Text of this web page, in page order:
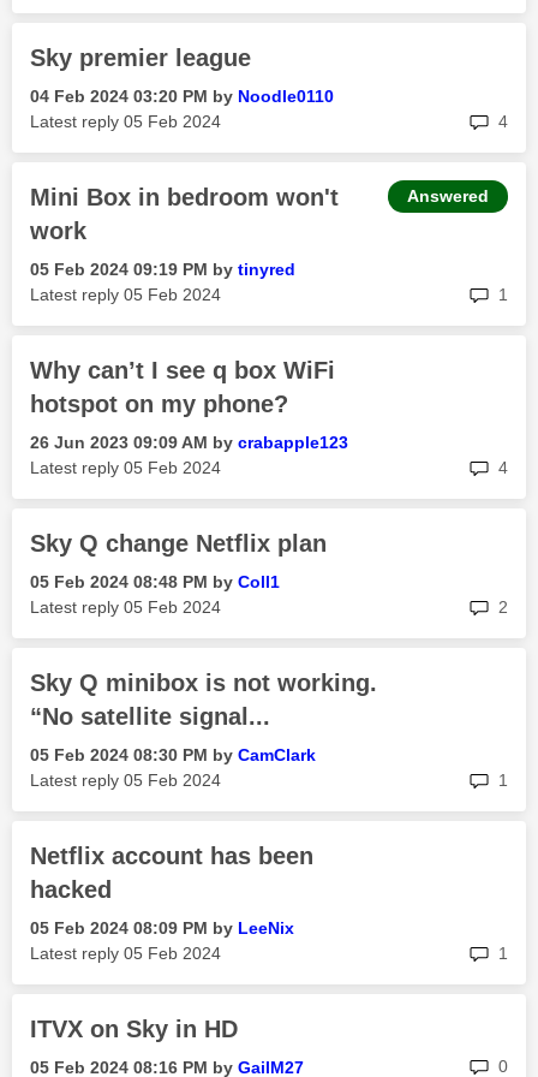
Sky premier league
‎04 Feb 2024 03:20 PM by Noodle0110
Latest reply ‎05 Feb 2024 4
Mini Box in bedroom won't
work
‎05 Feb 2024 09:19 PM by tinyred
Latest reply ‎05 Feb 2024 1
Answered
Why can’t I see q box WiFi
hotspot on my phone?
‎26 Jun 2023 09:09 AM by crabapple123
Latest reply ‎05 Feb 2024 4
Sky Q change Netflix plan
‎05 Feb 2024 08:48 PM by Coll1
Latest reply ‎05 Feb 2024 2
Sky Q minibox is not working.
“No satellite signal...
‎05 Feb 2024 08:30 PM by CamClark
Latest reply ‎05 Feb 2024 1
Netflix account has been
hacked
‎05 Feb 2024 08:09 PM by LeeNix
Latest reply ‎05 Feb 2024 1
ITVX on Sky in HD
‎05 Feb 2024 08:16 PM by GailM27 0